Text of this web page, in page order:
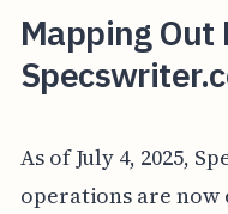
Mapping Out
As of July 4, 2025,
operations are